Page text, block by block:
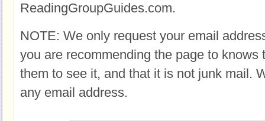
ReadingGroupGuides.com.
NOTE: We only request your email
you are recommending the page to knows
them to see it, and that it is not junk mail.
any email address.